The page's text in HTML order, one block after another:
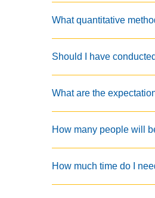
What quantitative
Should I have
What are the
How many people will
How much time do I